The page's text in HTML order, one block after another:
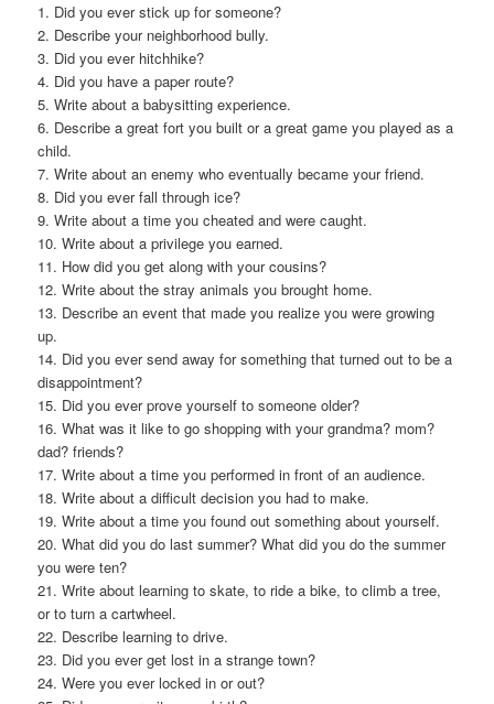
1. Did you ever stick up for someone?
2. Describe your neighborhood bully.
3. Did you ever hitchhike?
4. Did you have a paper route?
5. Write about a babysitting experience.
6. Describe a great fort you built or a great game you played as a
child.
7. Write about an enemy who eventually became your friend.
8. Did you ever fall through ice?
9. Write about a time you cheated and were caught.
10. Write about a privilege you earned.
11. How did you get along with your cousins?
12. Write about the stray animals you brought home.
13. Describe an event that made you realize you were growing
up.
14. Did you ever send away for something that turned out to be a
disappointment?
15. Did you ever prove yourself to someone older?
16. What was it like to go shopping with your grandma? mom?
dad? friends?
17. Write about a time you performed in front of an audience.
18. Write about a difficult decision you had to make.
19. Write about a time you found out something about yourself.
20. What did you do last summer? What did you do the summer
you were ten?
21. Write about learning to skate, to ride a bike, to climb a tree,
or to turn a cartwheel.
22. Describe learning to drive.
23. Did you ever get lost in a strange town?
24. Were you ever locked in or out?